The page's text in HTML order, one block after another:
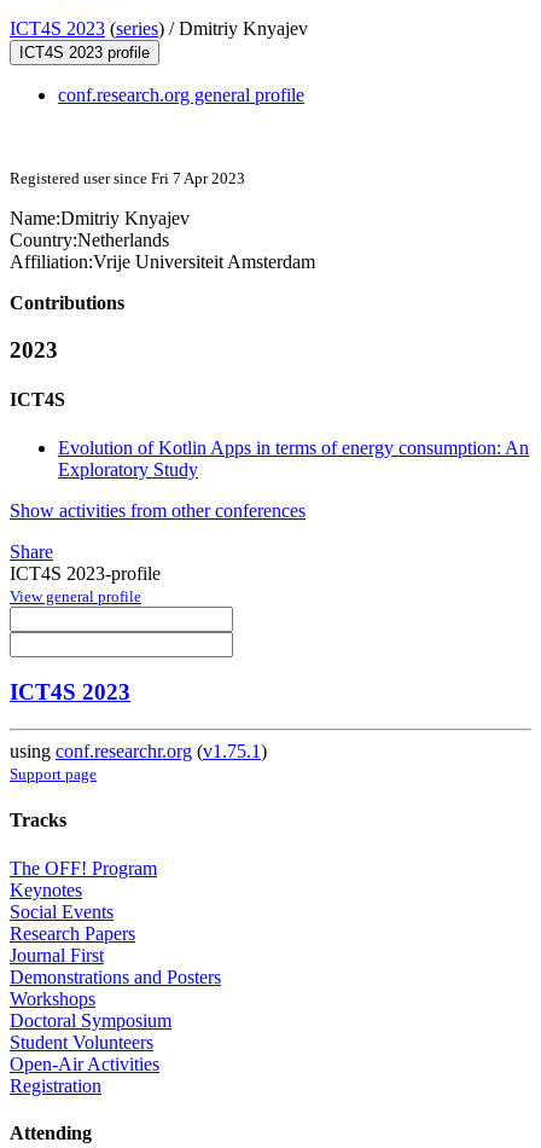
ICT4S 2023 (series) /Dmitriy Knyajev
ICT4S 2023 profile
conf.research.org general profile
Registered user since Fri 7 Apr 2023
Name:Dmitriy Knyajev
Country:Netherlands
Affiliation:Vrije Universiteit Amsterdam
Contributions
2023
ICT4S
Evolution of Kotlin Apps in terms of energy consumption: An
Exploratory Study
Show activities from other conferences
Share
ICT4S 2023-profile
View general profile
ICT4S 2023
using conf.researchr.org (v1.75.1)
Support page
Tracks
The OFF! Program
Keynotes
Social Events
Research Papers
Journal First
Demonstrations and Posters
Workshops
Doctoral Symposium
Student Volunteers
Open-Air Activities
Registration
Attending